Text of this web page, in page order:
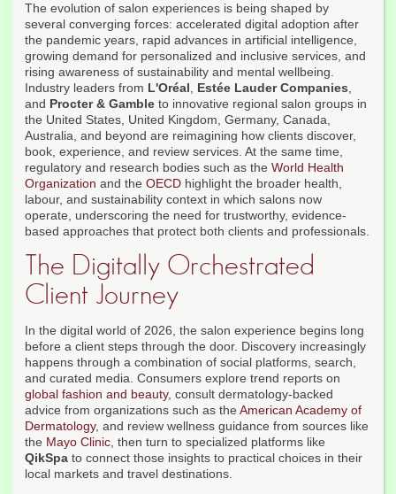
The evolution of salon experiences is being shaped by
several converging forces: accelerated digital adoption after
the pandemic years, rapid advances in artificial intelligence,
growing demand for personalized and inclusive services, and
rising awareness of sustainability and mental wellbeing.
Industry leaders from L'Oréal, Estée Lauder Companies,
and Procter & Gamble to innovative regional salon groups in
the United States, United Kingdom, Germany, Canada,
Australia, and beyond are reimagining how clients discover,
book, experience, and review services. At the same time,
regulatory and research bodies such as the World Health
Organization and the OECD highlight the broader health,
labour, and sustainability context in which salons now
operate, underscoring the need for trustworthy, evidence-
based approaches that protect both clients and professionals.
The Digitally Orchestrated
Client Journey
In the digital world of 2026, the salon experience begins long
before a client steps through the door. Discovery increasingly
happens through a combination of social platforms, search,
and curated media. Consumers explore trend reports on
global fashion and beauty, consult dermatology-backed
advice from organizations such as the American Academy of
Dermatology, and review wellness guidance from sources like
the Mayo Clinic, then turn to specialized platforms like
QikSpa to connect those insights to practical choices in their
local markets and travel destinations.